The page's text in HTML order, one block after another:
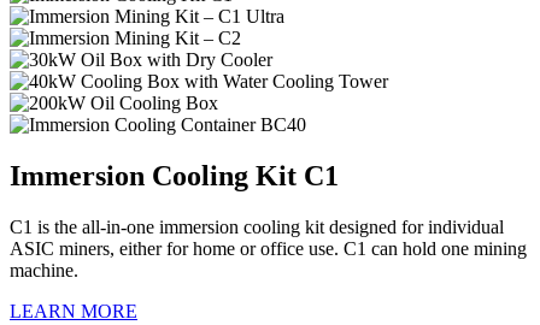
Immersion Cooling Kit C1
C1 is the all-in-one immersion cooling kit designed for individual
ASIC miners, either for home or office use. C1 can hold one mining
machine.
LEARN MORE